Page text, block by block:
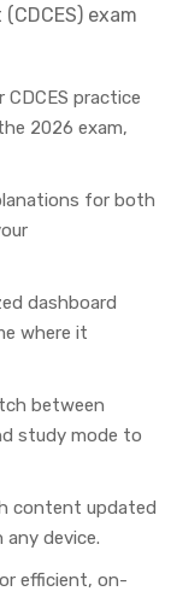
exam
CDCES practice
2026 exam,
for both
dashboard
where it
between
study mode to
content updated
device.
efficient, on-